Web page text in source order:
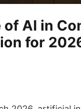
of AI in
for